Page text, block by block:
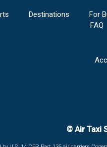
Destinations For
FAQ
© Air Taxi